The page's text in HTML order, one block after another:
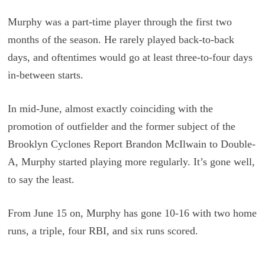
Murphy was a part-time player through the first two
months of the season. He rarely played back-to-back
days, and oftentimes would go at least three-to-four days
in-between starts.
In mid-June, almost exactly coinciding with the
promotion of outfielder and the former subject of the
Brooklyn Cyclones Report Brandon McIlwain to Double-
A, Murphy started playing more regularly. It’s gone well,
to say the least.
From June 15 on, Murphy has gone 10-16 with two home
runs, a triple, four RBI, and six runs scored.